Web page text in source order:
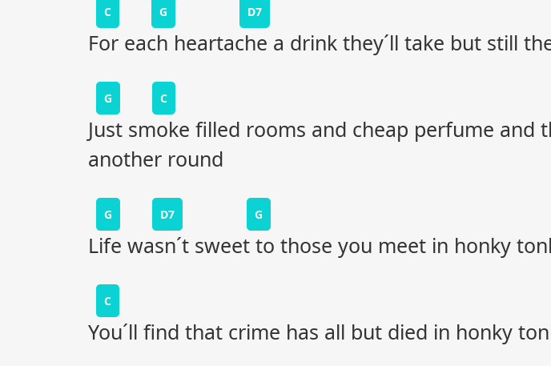
C G D7
For each heartache a drink they´ll take but still
G C
Just smoke filled rooms and cheap perfume and
another round
G D7 G
Life wasn´t sweet to those you meet in honky
C
You´ll find that crime has all but died in honky